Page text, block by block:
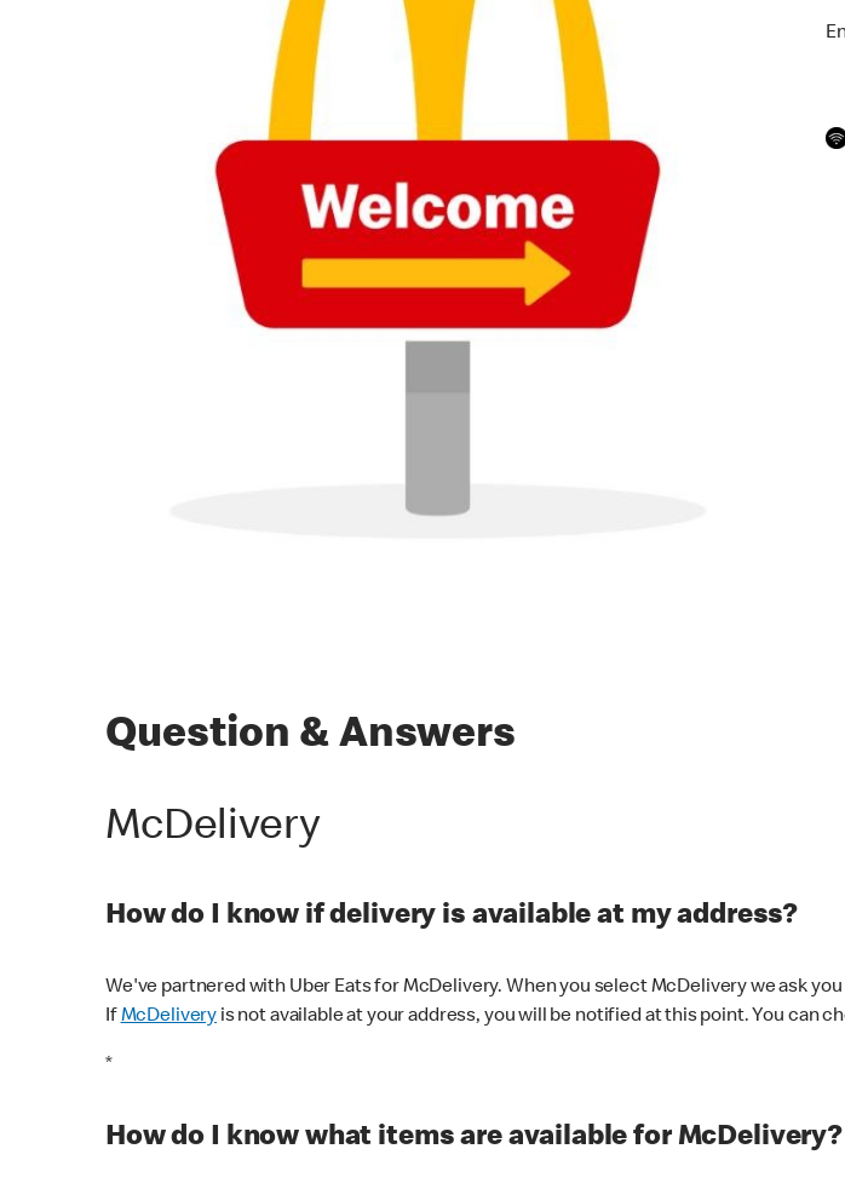
Question & Answers
McDelivery
How do I know if delivery is available at my address?
We've partnered with Uber Eats for McDelivery. When you select McDelivery we ask
IfMcDelivery is not available at your address, you will be notified at this point. You can
*
How do I know what items are available for McDelivery?